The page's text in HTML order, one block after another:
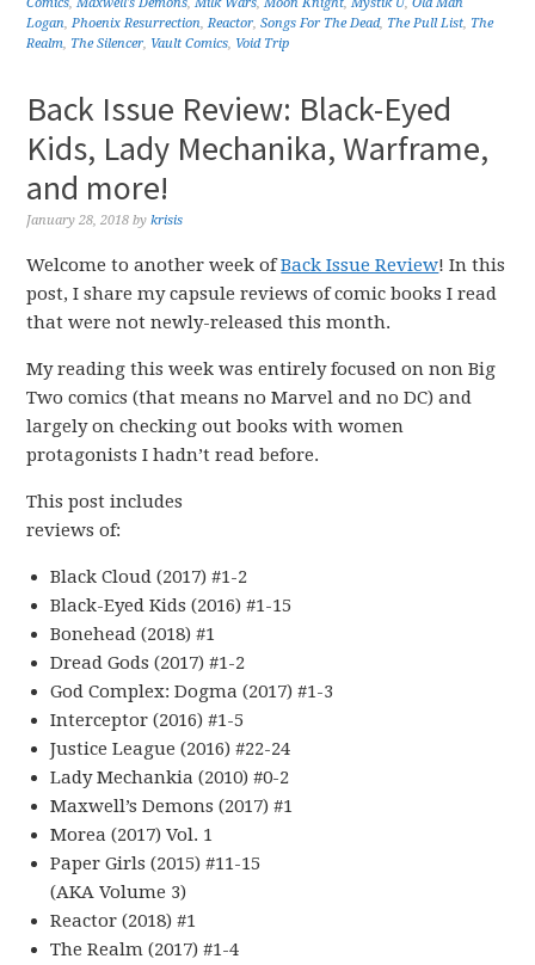
Logan,Phoenix Resurrection,Reactor,Songs For The Dead, The Pull List, The
Realm, The Silencer, Vault Comics, Void Trip
Back Issue Review: Black-Eyed
Kids, Lady Mechanika, Warframe,
and more!
January 28, 2018 bykrisis
Welcome to another week ofBack Issue Review! In this
post, I share my capsule reviews of comic books I read
that were not newly-released this month.
My reading this week was entirely focused on non Big
Two comics (that means no Marvel and no DC) and
largely on checking out books with women
protagonists I hadn’t read before.
This post includes
reviews of:
Black Cloud (2017) #1-2
Black-Eyed Kids (2016) #1-15
Bonehead (2018) #1
Dread Gods (2017) #1-2
God Complex: Dogma (2017) #1-3
Interceptor (2016) #1-5
Justice League (2016) #22-24
Lady Mechankia (2010) #0-2
Maxwell’s Demons (2017) #1
Morea (2017) Vol. 1
Paper Girls (2015) #11-15
(AKA Volume 3)
Reactor (2018) #1
The Realm (2017) #1-4